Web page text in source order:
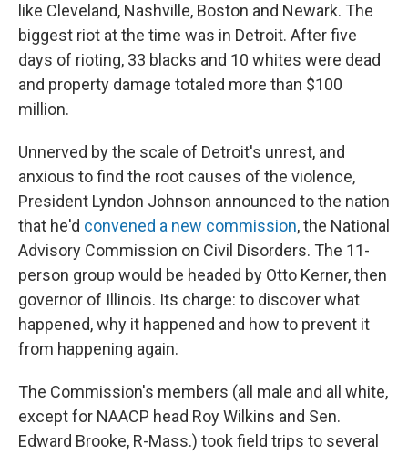
like Cleveland, Nashville, Boston and Newark. The
biggest riot at the time was in Detroit. After five
days of rioting, 33 blacks and 10 whites were dead
and property damage totaled more than $100
million.
Unnerved by the scale of Detroit's unrest, and
anxious to find the root causes of the violence,
President Lyndon Johnson announced to the nation
that he'd convened a new commission, the National
Advisory Commission on Civil Disorders. The 11-
person group would be headed by Otto Kerner, then
governor of Illinois. Its charge: to discover what
happened, why it happened and how to prevent it
from happening again.
The Commission's members (all male and all white,
except for NAACP head Roy Wilkins and Sen.
Edward Brooke, R-Mass.) took field trips to several